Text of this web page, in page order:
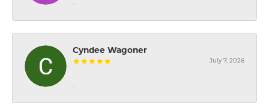
-
Cyndee Wagoner
July 7, 2026
-